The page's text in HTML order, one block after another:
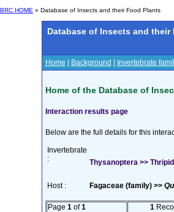
BRC HOME » Database of Insects and their Food Plants
Database of Insects and their
Home Background Invertebrate
Home of the Database of
Interaction results page
Below are the full details for this
Invertebrate
:
Thysanoptera >>
Host : Fagaceae (family) >>
Page 1 of1 1